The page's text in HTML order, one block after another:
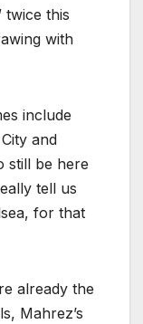
twice this
with
include
and
still be here
tell us
for that
already the
Mahrez’s